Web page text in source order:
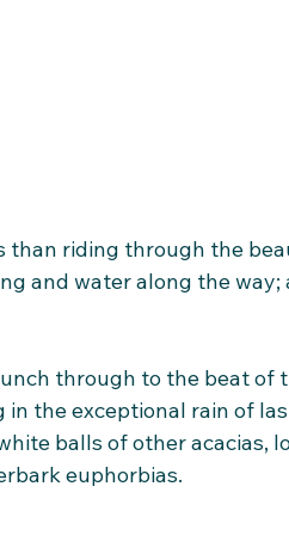
than riding through the
and water along the
through to the beat of
the exceptional rain of
balls of other acacias,
euphorbias.